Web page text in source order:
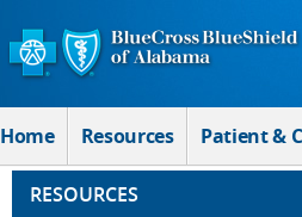
Home Resources Patient &
RESOURCES